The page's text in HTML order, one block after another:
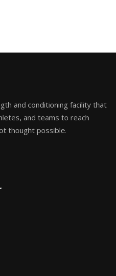
and conditioning facility that
and teams to reach
thought possible.